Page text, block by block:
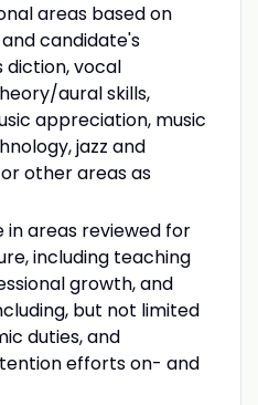
areas based on
candidate's
diction, vocal
aural skills,
appreciation, music
jazz and
other areas as
areas reviewed for
including teaching
growth, and
but not limited
duties, and
efforts on- and